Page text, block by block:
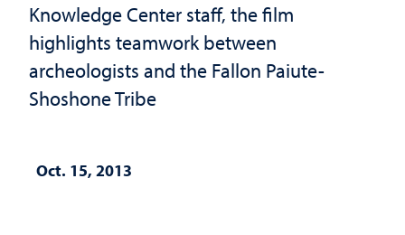
Knowledge Center staff, the film
highlights teamwork between
archeologists and the Fallon Paiute-
Shoshone Tribe
Oct. 15, 2013